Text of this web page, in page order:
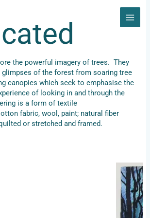
the powerful imagery of trees. They
glimpses of the forest from soaring tree
canopies which seek to emphasise the
of looking in and through the
is a form of textile
fabric, wool, paint; natural fiber
or stretched and framed.